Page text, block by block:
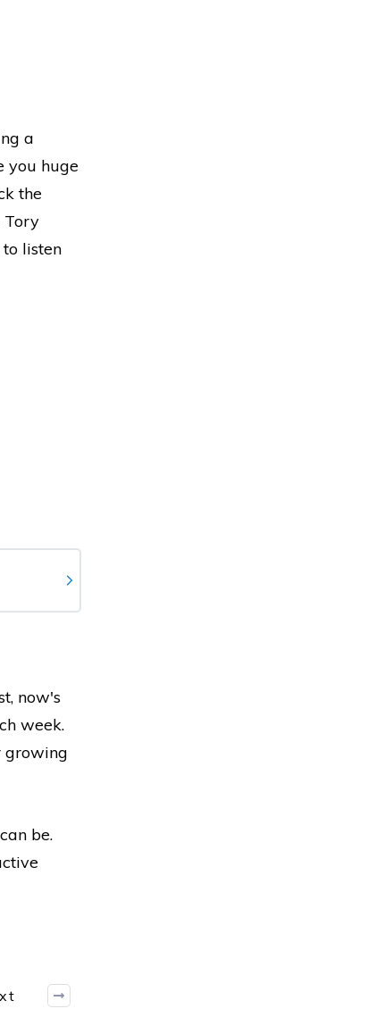
a
you huge
the
Tory
listen
now's
week.
growing
be.